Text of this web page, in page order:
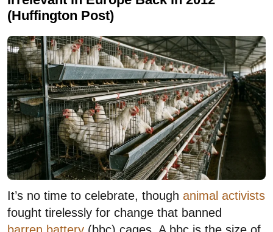
(Huffington Post)
It’s no time to celebrate, though animal activists
fought tirelessly for change that banned